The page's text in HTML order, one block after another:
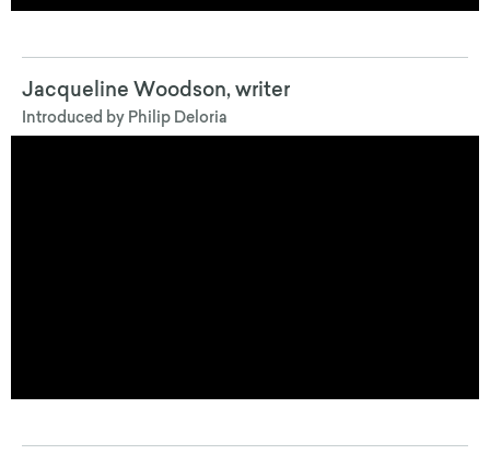
Jacqueline Woodson, writer
Introduced by Philip Deloria